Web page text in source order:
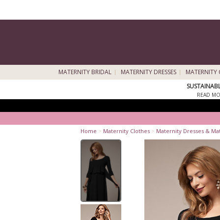
MATERNITY BRIDAL MATERNITY DRESSES
MATERNITY
READ
Home > Maternity Clothes > Maternity Dresses &